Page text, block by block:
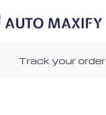
Track your order